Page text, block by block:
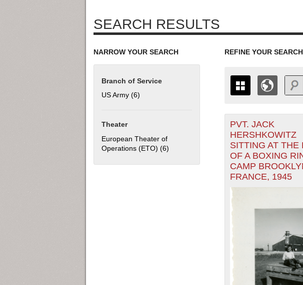
SEARCH RESULTS
NARROW YOUR SEARCH
Branch of Service
US Army (6)
Theater
European Theater of
Operations (ETO) (6) Apply European Theater of Operations
REFINE YOUR SEARCH
THE MAP ONLY
TO THEGRID VIEW
1935
1936
1937
1938
+
-
PVT. JACK
HERSHKOWITZ
SITTING AT THE
OF A BOXING
CAMP
FRANCE, 1945
PAGES